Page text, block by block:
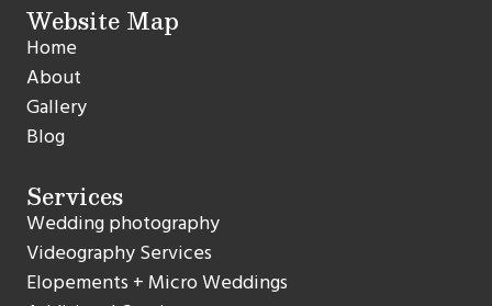
Website Map
Home
About
Gallery
Blog
Services
Wedding photography
Videography Services
Elopements + Micro Weddings